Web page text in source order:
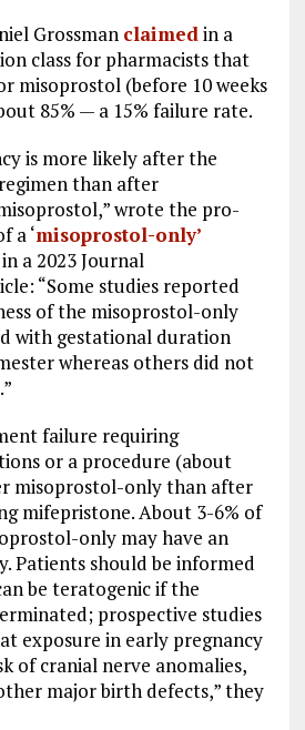
Grossman claimedin a
class for pharmacists that
misoprostol (before 10 weeks
85% — a 15% failure rate.
is more likely after the
than after
wrote the pro-
a ‘misoprostol-only’
a 2023 Journal
“Some studies reported
of the misoprostol-only
with gestational duration
whereas others did not
failure requiring
or a procedure (about
misoprostol-only than after
mifepristone. About 3-6% of
only may have an
Patients should be informed
be teratogenic if the
prospective studies
exposure in early pregnancy
of cranial nerve anomalies,
major birth defects,” they